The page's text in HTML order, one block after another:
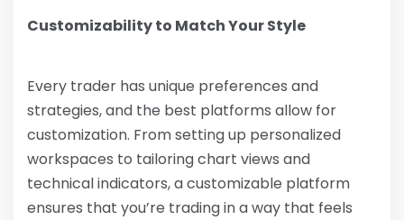
Customizability to Match Your Style
Every trader has unique preferences and
strategies, and the best platforms allow for
customization. From setting up personalized
workspaces to tailoring chart views and
technical indicators, a customizable platform
ensures that you’re trading in a way that feels